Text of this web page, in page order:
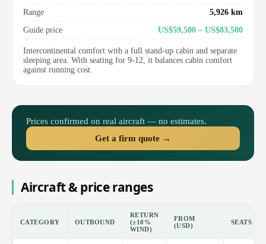
Range
5,926 km
Guide price
US$59,500 – US$83,500
Intercontinental comfort with a full stand-up cabin and separate
sleeping area. With seating for 9-12, it balances cabin comfort
against running cost.
Prices confirmed on real aircraft — no estimates.
Get a firm quote →
Aircraft & price ranges
CATEGORY OUTBOUND
RETURN
(±10%
WIND)
FROM
(USD)
SEATS